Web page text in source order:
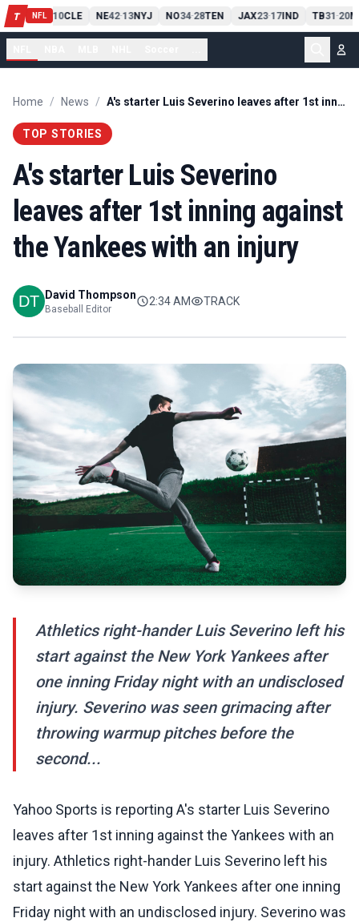
T NFL
PIT13 10CLE NE42-13NYJ NO34-28TEN JAX23-17IND TB31-20
Home / News / A's starter Luis Severino leaves after 1st inning against the Yankees with an injury
TOP STORIES
A's starter Luis Severino
leaves after 1st inning against
the Yankees with an injury
David Thompson
Baseball Editor
2:34 AM TRACK
Athletics right-hander Luis Severino left his
start against the New York Yankees after
one inning Friday night with an undisclosed
injury. Severino was seen grimacing after
throwing warmup pitches before the
second...
Yahoo Sports is reporting A's starter Luis Severino
leaves after 1st inning against the Yankees with an
injury. Athletics right-hander Luis Severino left his
start against the New York Yankees after one inning
Friday night with an undisclosed injury. Severino was